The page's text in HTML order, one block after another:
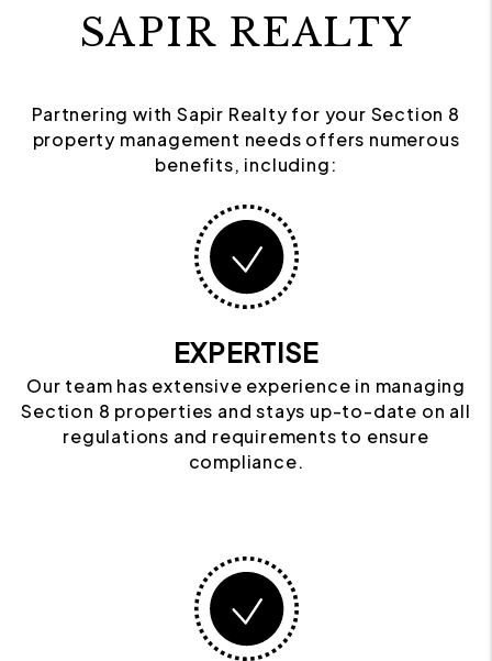
SAPIR REALTY
Partnering with Sapir Realty for your Section 8
property management needs offers numerous
benefits, including:
EXPERTISE
Our team has extensive experience in managing
Section 8 properties and stays up-to-date on all
regulations and requirements to ensure
compliance.